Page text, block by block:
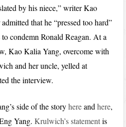
by his niece,” writer Kao
that he “pressed too hard”
condemn Ronald Reagan. At a
Kao Kalia Yang, overcome with
and her uncle, yelled at
the interview.
side of the storyhereandhere,
Yang.Krulwich’s statementis